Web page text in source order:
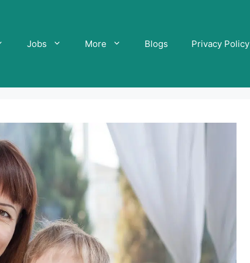
Jobs More Blogs Privacy Policy